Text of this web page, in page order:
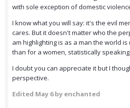
with sole exception of domestic
I know what you will say: it's the evil
cares. But it doesn't matter who the
am highlighting is as a man the world
than for a women, statistically speaking.
I doubt you can appreciate it but I
perspective.
Edited May 6by enchanted